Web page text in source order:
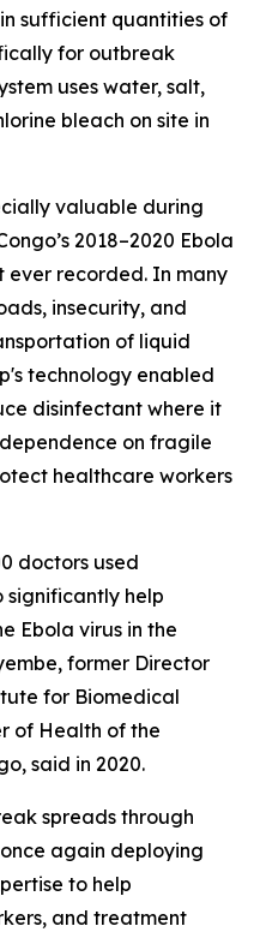
sufficient quantities of
for outbreak
uses water, salt,
bleach on site in
valuable during
2018–2020 Ebola
ever recorded. In many
insecurity, and
of liquid
technology enabled
disinfectant where it
on fragile
healthcare workers
doctors used
significantly help
Ebola virus in the
former Director
for Biomedical
of Health of the
said in 2020.
spreads through
again deploying
to help
and treatment